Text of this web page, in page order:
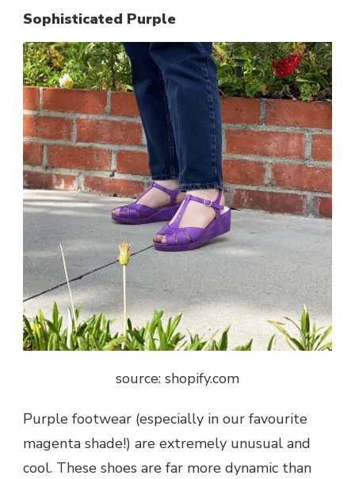
Sophisticated Purple
source: shopify.com
Purple footwear (especially in our favourite
magenta shade!) are extremely unusual and
cool. These shoes are far more dynamic than